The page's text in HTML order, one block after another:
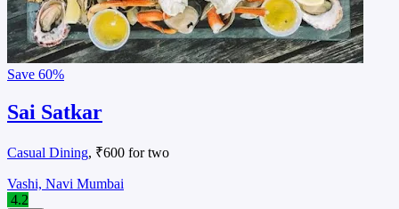
Save 60%
Sai Satkar
Casual Dining, ₹600 for two
Vashi, Navi Mumbai
4.2